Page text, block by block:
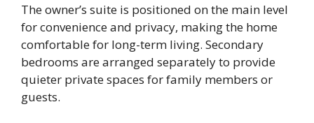
The owner’s suite is positioned on the main level
for convenience and privacy, making the home
comfortable for long-term living. Secondary
bedrooms are arranged separately to provide
quieter private spaces for family members or
guests.